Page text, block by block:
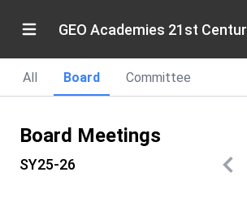
All Board Committee
Board Meetings
SY25-26